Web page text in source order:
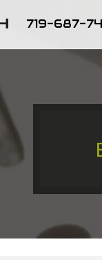
719-687-